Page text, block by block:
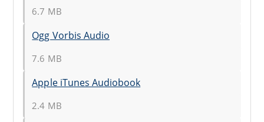
6.7 MB
Ogg Vorbis Audio
7.6 MB
Apple iTunes Audiobook
2.4 MB